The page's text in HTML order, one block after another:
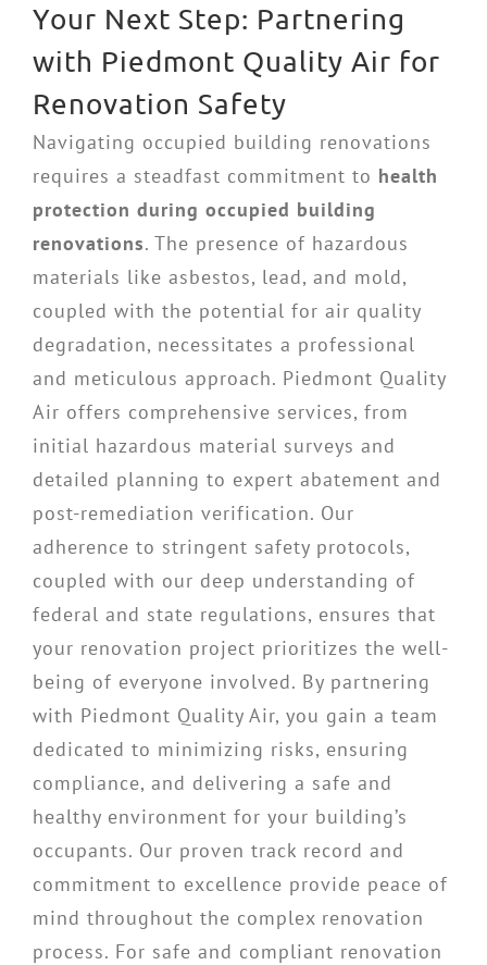
Your Next Step: Partnering
with Piedmont Quality Air for
Renovation Safety
Navigating occupied building renovations
requires a steadfast commitment to health
protection during occupied building
renovations. The presence of hazardous
materials like asbestos, lead, and mold,
coupled with the potential for air quality
degradation, necessitates a professional
and meticulous approach. Piedmont Quality
Air offers comprehensive services, from
initial hazardous material surveys and
detailed planning to expert abatement and
post-remediation verification. Our
adherence to stringent safety protocols,
coupled with our deep understanding of
federal and state regulations, ensures that
your renovation project prioritizes the well-
being of everyone involved. By partnering
with Piedmont Quality Air, you gain a team
dedicated to minimizing risks, ensuring
compliance, and delivering a safe and
healthy environment for your building’s
occupants. Our proven track record and
commitment to excellence provide peace of
mind throughout the complex renovation
process. For safe and compliant renovation